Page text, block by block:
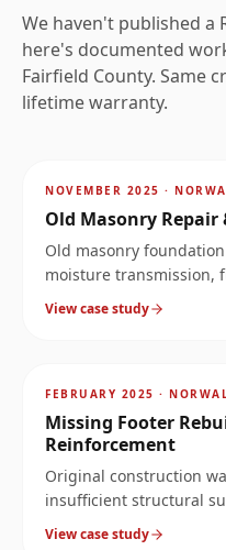
We haven't published a
here's documented
Fairfield County. Same
lifetime warranty.
NOVEMBER 2025 ·
Old Masonry
Old masonry
moisture transmission,
repair and exterior/
View case study
FEBRUARY 2025 ·
Missing Footer
Reinforcement
Original construction
insufficient structural
at 10× the original load
View case study